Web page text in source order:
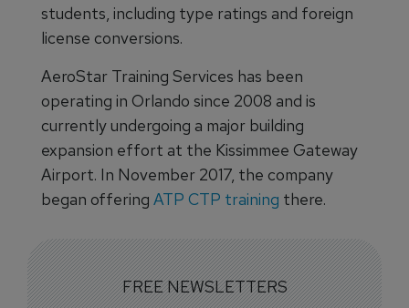
students, including type ratings and foreign
license conversions.
AeroStar Training Services has been
operating in Orlando since 2008 and is
currently undergoing a major building
expansion effort at the Kissimmee Gateway
Airport. In November 2017, the company
began offering ATP CTP training there.
FREE NEWSLETTERS